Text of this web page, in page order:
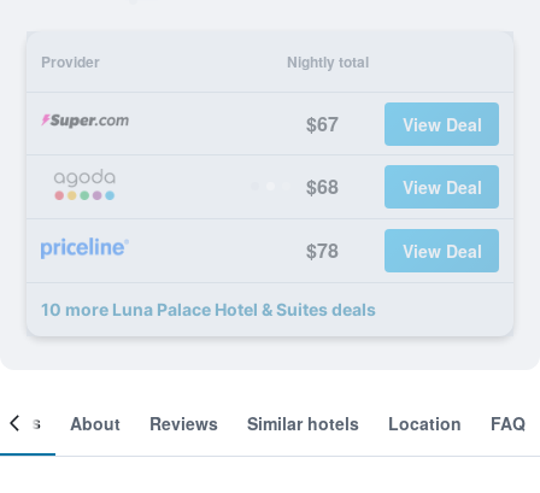
Provider Nightly total
$67 View Deal
$68 View Deal
$78 View Deal
10 more Luna Palace Hotel & Suites deals
About Reviews Similar hotels Location FAQ